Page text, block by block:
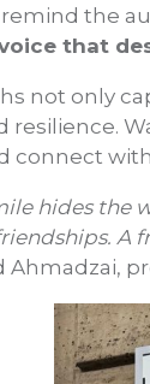
the
that
not only
resilience.
connect
hides the
A